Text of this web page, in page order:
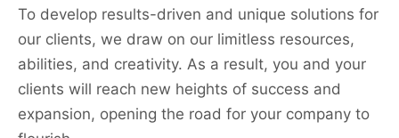
To develop results-driven and unique solutions for
our clients, we draw on our limitless resources,
abilities, and creativity. As a result, you and your
clients will reach new heights of success and
expansion, opening the road for your company to